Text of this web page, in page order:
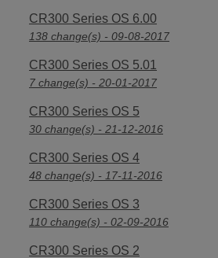
CR300 Series OS 6.00
138 change(s) - 09-08-2017
CR300 Series OS 5.01
7 change(s) - 20-01-2017
CR300 Series OS 5
30 change(s) - 21-12-2016
CR300 Series OS 4
48 change(s) - 17-11-2016
CR300 Series OS 3
110 change(s) - 02-09-2016
CR300 Series OS 2